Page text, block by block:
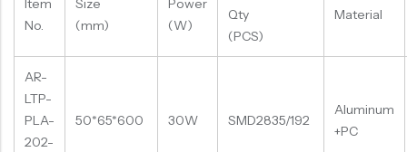
Item
No.
Size
(mm)
Power
(W)
Qty
(PCS)
Material
AR-
LTP-
PLA-
202-
50*65*600 30W SMD2835/192
Aluminum
+PC